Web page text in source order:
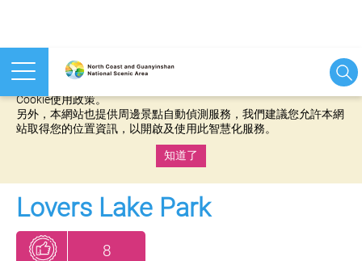
本網站使用cookies等相關技術以持續優化網站服務，並有助於為
Cookie使用政策。
另外，本網站也提供周邊景點自動偵測服務，我們建議您允許本網
站取得您的位置資訊，以開啟及使用此智慧化服務。
知道了
Lovers Lake Park
8